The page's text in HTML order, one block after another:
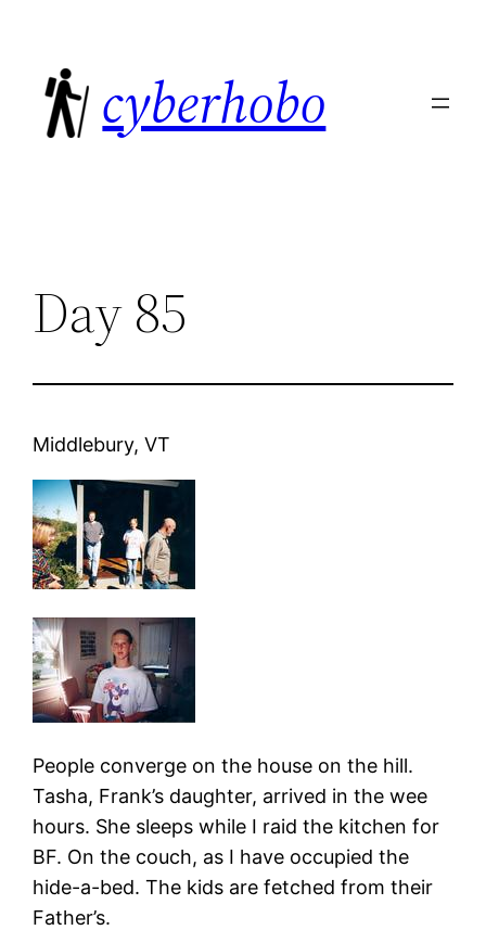
content
cyberhobo
Day 85
Middlebury, VT
People converge on the house on the hill.
Tasha, Frank’s daughter, arrived in the wee
hours. She sleeps while I raid the kitchen for
BF. On the couch, as I have occupied the
hide-a-bed. The kids are fetched from their
Father’s.